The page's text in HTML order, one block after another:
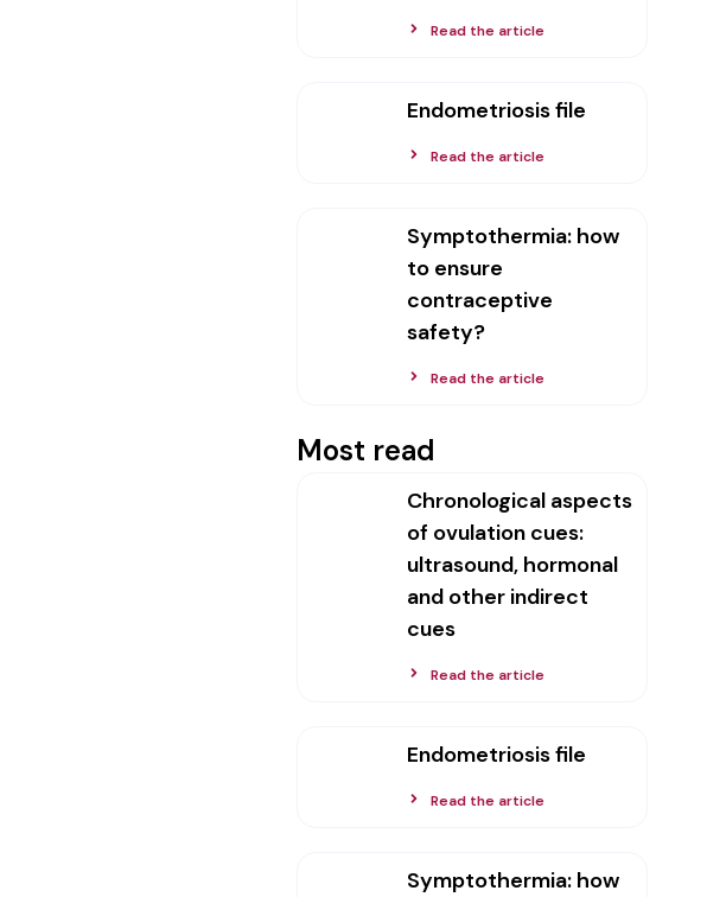
Read the article
Endometriosis file
Read the article
Symptothermia: how
to ensure
contraceptive
safety?
Read the article
Most read
Chronological aspects
of ovulation cues:
ultrasound, hormonal
and other indirect
cues
Read the article
Endometriosis file
Read the article
Symptothermia: how